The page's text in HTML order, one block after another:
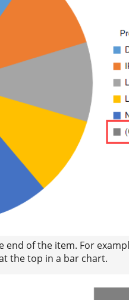
end of the item. For
the top in a bar chart.